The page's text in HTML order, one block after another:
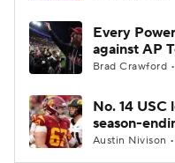
Every
against AP
Brad Crawford
No. 14 USC
season-
Austin Nivison